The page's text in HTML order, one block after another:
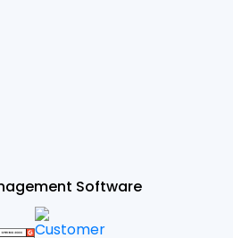
Software